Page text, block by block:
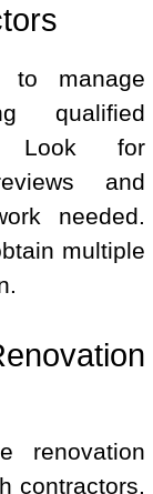
manage
qualified
Look for
and
needed.
multiple
renovation
contractors,